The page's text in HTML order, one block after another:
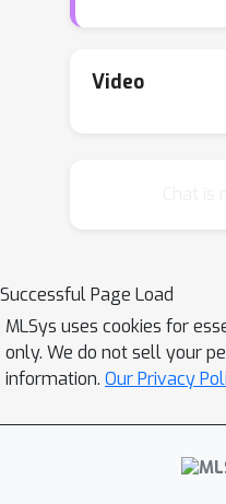
facto standard
dataset to
rephrasing
abbreviated,
dataset
complete. To
during
Video
Successful Page Load
MLSys uses cookies for
only. We do not sell your
information. Our Privacy